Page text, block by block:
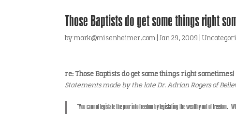
Those Baptists do get some things right
bymark@misenheimer.com |Jan 29, 2009 |
re: Those Baptists do get some things right sometimes!
Statements made by the late Dr. Adrian Rogers of
“You cannot legislate the poor into freedom by legislating the wealthy out of freedom.